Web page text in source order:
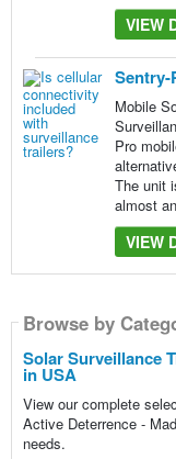
VIEW
Sentry-
Mobile
Pro
The unit
almost
VIEW
Browse by
Solar Surveillance
in USA
View our complete
Active Deterrence -
needs.